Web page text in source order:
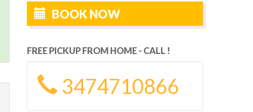
BOOK NOW
FREE PICKUP FROM HOME - CALL !
3474710866